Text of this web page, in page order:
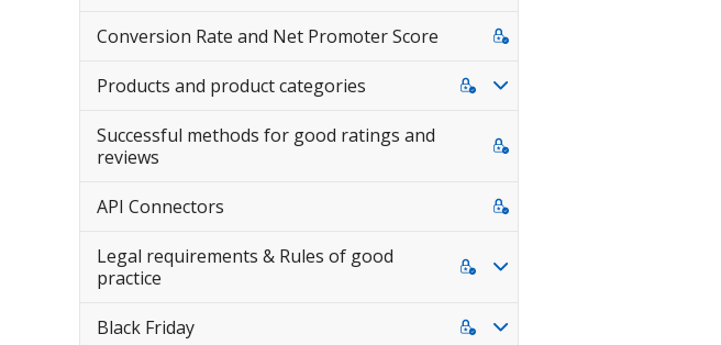
Conversion Rate and Net Promoter Score
Products and product categories
Successful methods for good ratings and
reviews
API Connectors
Legal requirements & Rules of good
practice
Black Friday